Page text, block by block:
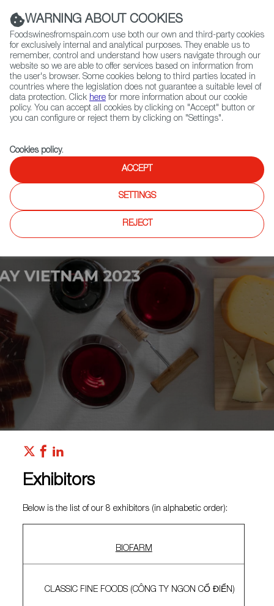
(+34) 913 497 100 |
Contact FWS Worldwide
Search
Home Upcoming Events Exhibitors
Exhibitors
Below is the list of our 8 exhibitors (in alphabetic order):
BIOFARM
CLASSIC FINE FOODS (CÔNG TY NGON CỔ ĐIỂN)
WARNING ABOUT COOKIES
Foodswinesfromspain.com use both our own and third-party cookies
for exclusively internal and analytical purposes. They enable us to
remember, control and understand how users navigate through our
website so we are able to offer services based on information from
the user's browser. Some cookies belong to third parties located in
countries where the legislation does not guarantee a suitable level of
data protection. Click here for more information about our cookie
policy. You can accept all cookies by clicking on "Accept" button or
you can configure or reject them by clicking on "Settings".
Cookies policy.
ACCEPT
SETTINGS
REJECT